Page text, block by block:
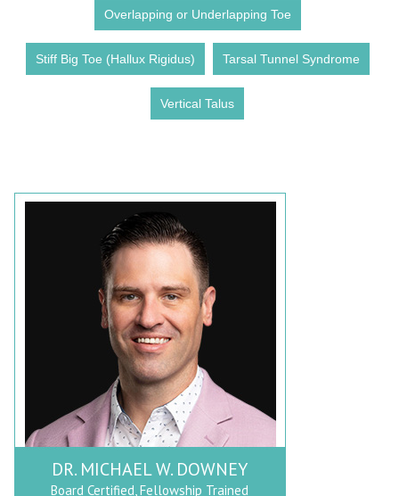
Overlapping or Underlapping Toe
Stiff Big Toe (Hallux Rigidus) Tarsal Tunnel Syndrome
Vertical Talus
DR. MICHAEL W. DOWNEY
Board Certified, Fellowship Trained